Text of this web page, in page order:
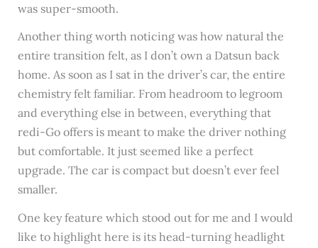
was super-smooth.
Another thing worth noticing was how natural the
entire transition felt, as I don’t own a Datsun back
home. As soon as I sat in the driver’s car, the entire
chemistry felt familiar. From headroom to legroom
and everything else in between, everything that
redi-Go offers is meant to make the driver nothing
but comfortable. It just seemed like a perfect
upgrade. The car is compact but doesn’t ever feel
smaller.
One key feature which stood out for me and I would
like to highlight here is its head-turning headlight